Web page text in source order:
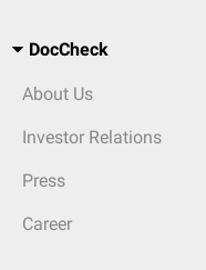
DocCheck
About Us
Investor Relations
Press
Career